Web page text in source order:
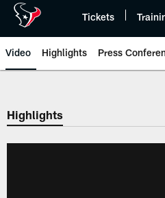
Tickets
Video Highlights Press
Highlights